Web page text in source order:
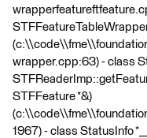
wrapper.cpp:63) - class
STFFeature *&)
1967) - class StatusInfo